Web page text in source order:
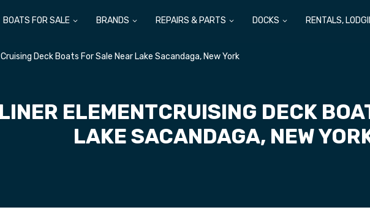
BOATS FOR SALE BRANDS REPAIRS & PARTS DOCKS RENTALS,
Deck Boats For Sale Near Lake Sacandaga, New York
ELEMENTCRUISING DECK
LAKE SACANDAGA, NEW